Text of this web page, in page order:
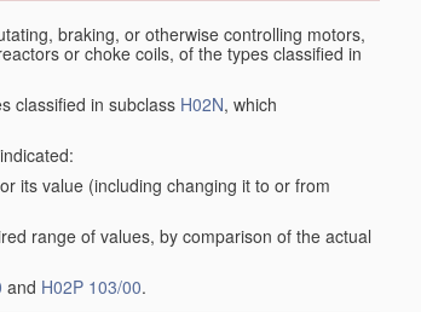
braking, or otherwise controlling motors,
or choke coils, of the types classified in
classified in subclass H02N, which
its value (including changing it to or from
range of values, by comparison of the actual
and H02P 103/00.